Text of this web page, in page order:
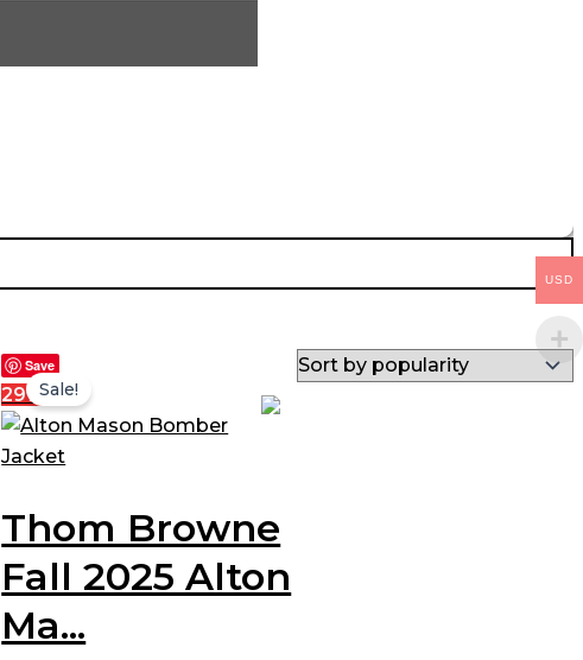
Save
29%Sale!
Thom Browne
Fall 2025 Alton
Ma...
USD